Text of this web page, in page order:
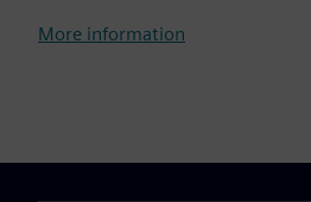
More information